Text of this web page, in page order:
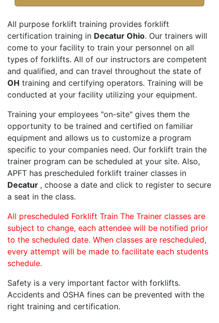
All purpose forklift training provides forklift
certification training in Decatur Ohio. Our trainers will
come to your facility to train your personnel on all
types of forklifts. All of our instructors are competent
and qualified, and can travel throughout the state of
OH training and certifying operators. Training will be
conducted at your facility utilizing your equipment.
Training your employees "on-site" gives them the
opportunity to be trained and certified on familiar
equipment and allows us to customize a program
specific to your companies need. Our forklift train the
trainer program can be scheduled at your site. Also,
APFT has prescheduled forklift trainer classes in
Decatur , choose a date and click to register to secure
a seat in the class.
All prescheduled Forklift Train The Trainer classes are
subject to change, each attendee will be notified prior
to the scheduled date. When classes are rescheduled,
every attempt will be made to facilitate each students
schedule.
Safety is a very important factor with forklifts.
Accidents and OSHA fines can be prevented with the
right training and certification.